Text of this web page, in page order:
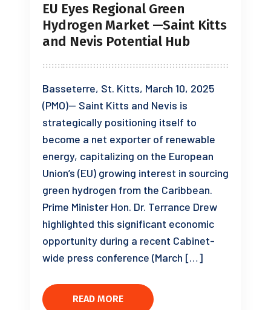
EU Eyes Regional Green
Hydrogen Market —Saint Kitts
and Nevis Potential Hub
Basseterre, St. Kitts, March 10, 2025
(PMO)— Saint Kitts and Nevis is
strategically positioning itself to
become a net exporter of renewable
energy, capitalizing on the European
Union’s (EU) growing interest in sourcing
green hydrogen from the Caribbean.
Prime Minister Hon. Dr. Terrance Drew
highlighted this significant economic
opportunity during a recent Cabinet-
wide press conference (March […]
READ MORE